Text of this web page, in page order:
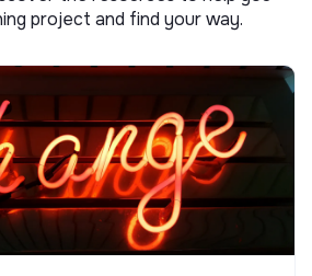
project and find your way.